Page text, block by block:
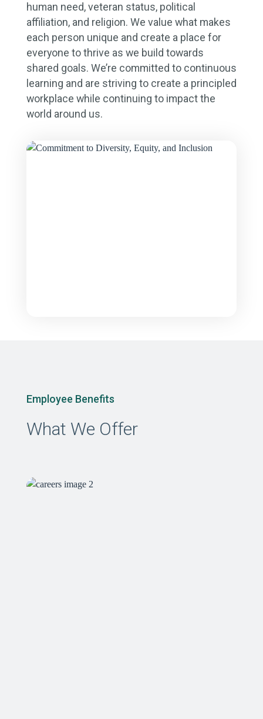
human need, veteran status, political
affiliation, and religion. We value what makes
each person unique and create a place for
everyone to thrive as we build towards
shared goals. We’re committed to continuous
learning and are striving to create a principled
workplace while continuing to impact the
world around us.
Employee Benefits
What We Offer